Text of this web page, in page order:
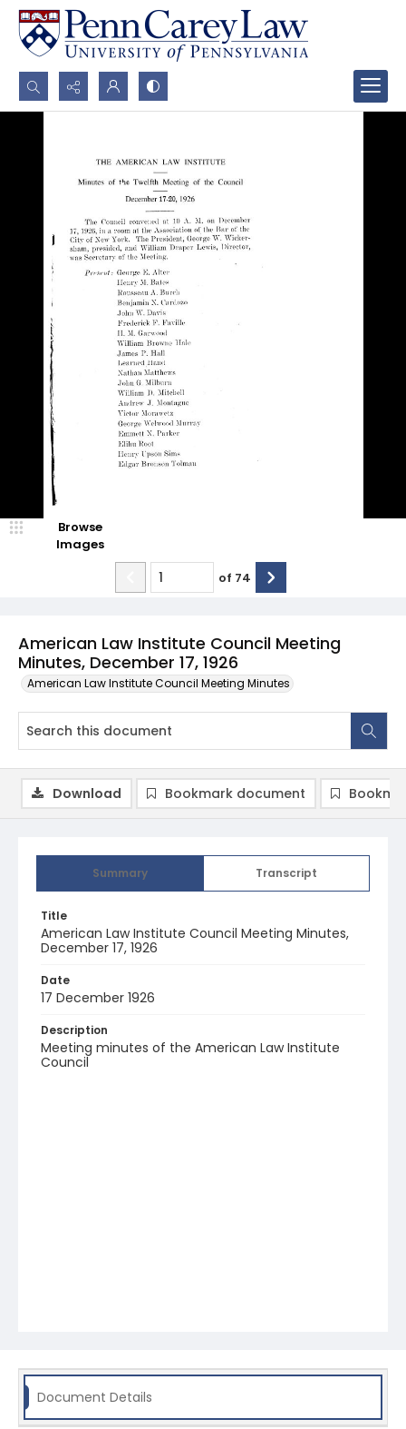
Search...
American Law Institute Council Meeting
Minutes, December 17, 1926
American Law Institute Council Meeting Minutes
Browse
Images
of 74
Summary Transcript
Title
American Law Institute Council Meeting Minutes,
December 17, 1926
Date
17 December 1926
Description
Meeting minutes of the American Law Institute
Council
Download Bookmark document
Document Details